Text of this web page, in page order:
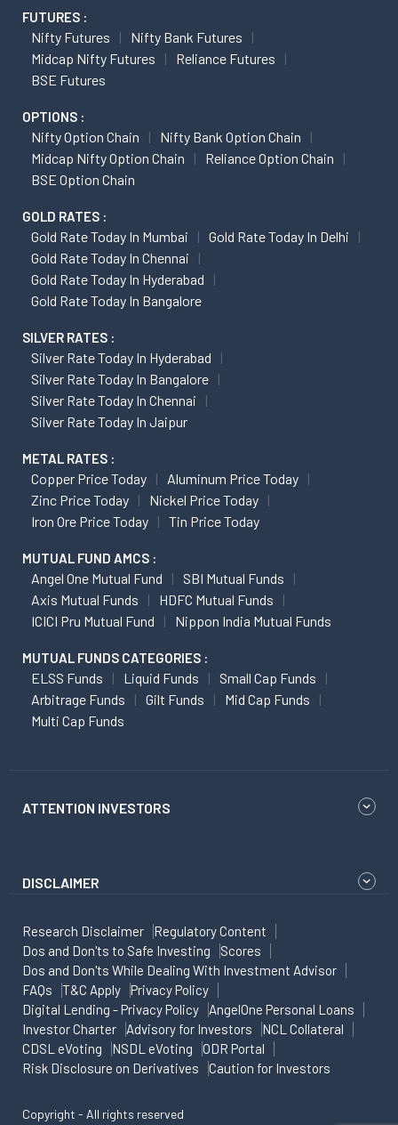
FUTURES :
Nifty Futures
Nifty Bank Futures
Midcap Nifty Futures
Reliance Futures
BSE Futures
OPTIONS :
Nifty Option Chain
Nifty Bank Option Chain
Midcap Nifty Option Chain
Reliance Option Chain
BSE Option Chain
GOLD RATES :
Gold Rate Today In Mumbai
Gold Rate Today In Delhi
Gold Rate Today In Chennai
Gold Rate Today In Hyderabad
Gold Rate Today In Bangalore
SILVER RATES :
Silver Rate Today In Hyderabad
Silver Rate Today In Bangalore
Silver Rate Today In Chennai
Silver Rate Today In Jaipur
METAL RATES :
Copper Price Today
Aluminum Price Today
Zinc Price Today
Nickel Price Today
Iron Ore Price Today
Tin Price Today
MUTUAL FUND AMCS :
Angel One Mutual Fund
SBI Mutual Funds
Axis Mutual Funds
HDFC Mutual Funds
ICICI Pru Mutual Fund
Nippon India Mutual Funds
MUTUAL FUNDS CATEGORIES :
ELSS Funds Liquid Funds
Small Cap Funds
Arbitrage Funds
Gilt Funds
Mid Cap Funds
Multi Cap Funds
ATTENTION INVESTORS
DISCLAIMER
Research Disclaimer
Regulatory Content
Dos and Don'ts to Safe Investing
Scores
Dos and Don'ts While Dealing With Investment Advisor
FAQs
T&C Apply
Privacy Policy
Digital Lending - Privacy Policy
AngelOne Personal Loans
Investor Charter
Advisory for Investors
NCL Collateral
CDSL eVoting
NSDL eVoting
ODR Portal
Risk Disclosure on Derivatives
Caution for Investors
Copyright - All rights reserved